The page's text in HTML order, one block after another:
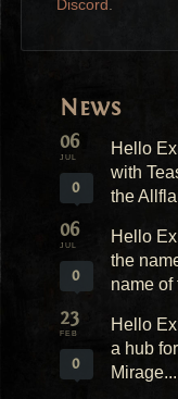
Discord
News
06
JUL
0
Hello
with
the
06
JUL
0
Hello
the
name of
23
FEB
0
Hello
a hub
Mirage...